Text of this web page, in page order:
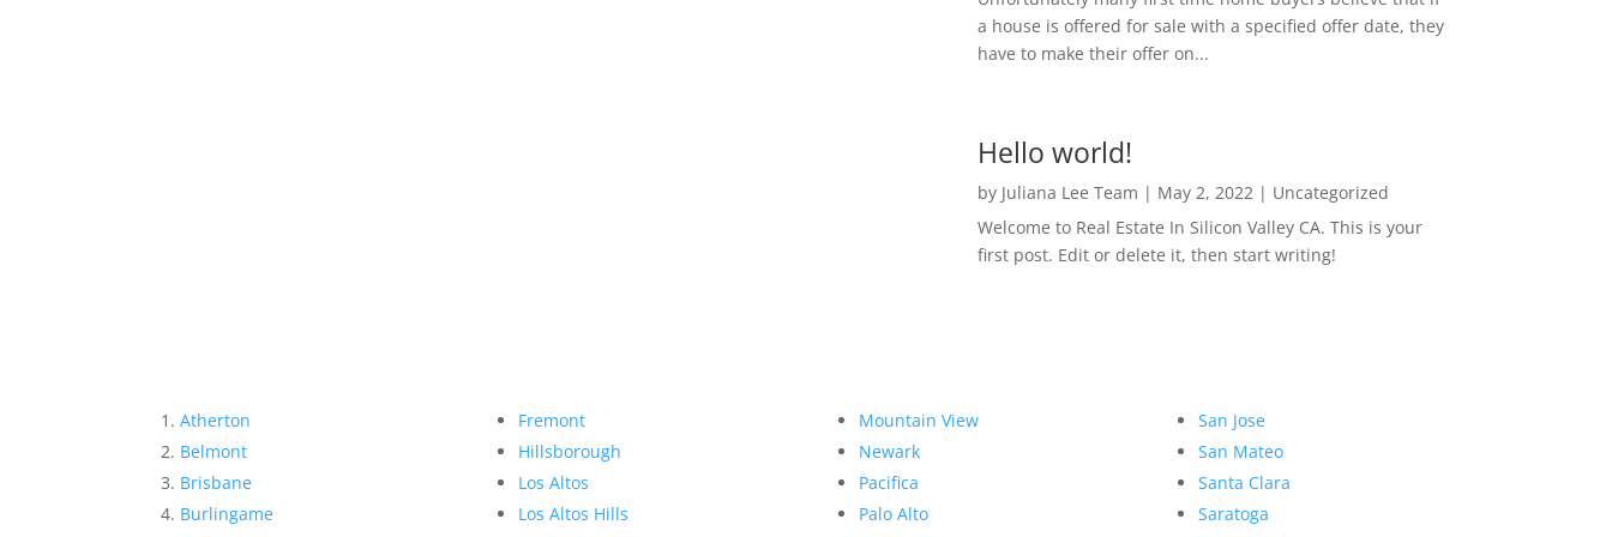
a house is offered for sale with a specified offer date, they
have to make their offer on...
Hello world!
by Juliana Lee Team | May 2, 2022| Uncategorized
Welcome to Real Estate In Silicon Valley CA. This is your
first post. Edit or delete it, then start writing!
Atherton
Belmont
Brisbane
Burlingame
Fremont
Hillsborough
Los Altos
Los Altos Hills
Mountain View
Newark
Pacifica
Palo Alto
San Jose
San Mateo
Santa Clara
Saratoga